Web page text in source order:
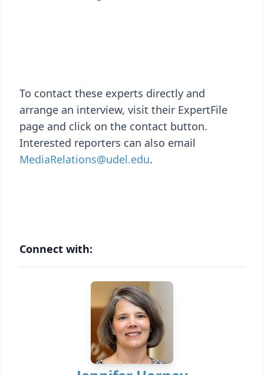
To contact these experts directly and
arrange an interview, visit their ExpertFile
page and click on the contact button.
Interested reporters can also email
MediaRelations@udel.edu.
Connect with: